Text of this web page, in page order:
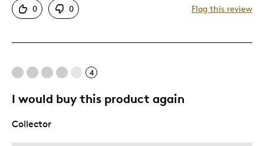
Too Small
0 0 Flag this review
4
I would buy this product again
Collector